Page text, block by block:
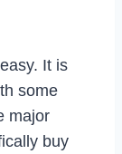
It is
some
major
buy